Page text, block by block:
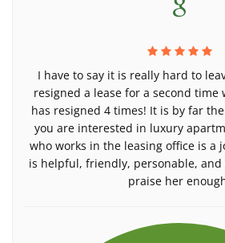
I have to say it is really hard to
resigned a lease for a second
has resigned 4 times! It is by far
you are interested in luxury
who works in the leasing office is a
is helpful, friendly, personable, and
praise her